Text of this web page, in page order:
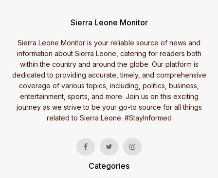
Sierra Leone Monitor
Sierra Leone Monitor is your reliable source of news and
information about Sierra Leone, catering for readers both
within the country and around the globe. Our platform is
dedicated to providing accurate, timely, and comprehensive
coverage of various topics, including, politics, business,
entertainment, sports, and more. Join us on this exciting
journey as we strive to be your go-to source for all things
related to Sierra Leone. #StayInformed
Categories